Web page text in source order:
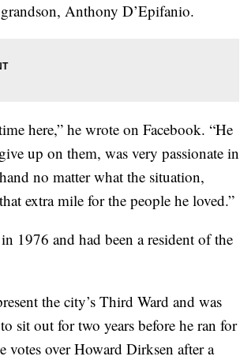
Anthony D’Epifanio.
here,” he wrote on Facebook. “He
up on them, was very passionate in
no matter what the situation,
extra mile for the people he loved.”
1976 and had been a resident of the
the city’s Third Ward and was
sit out for two years before he ran for
over Howard Dirksen after a